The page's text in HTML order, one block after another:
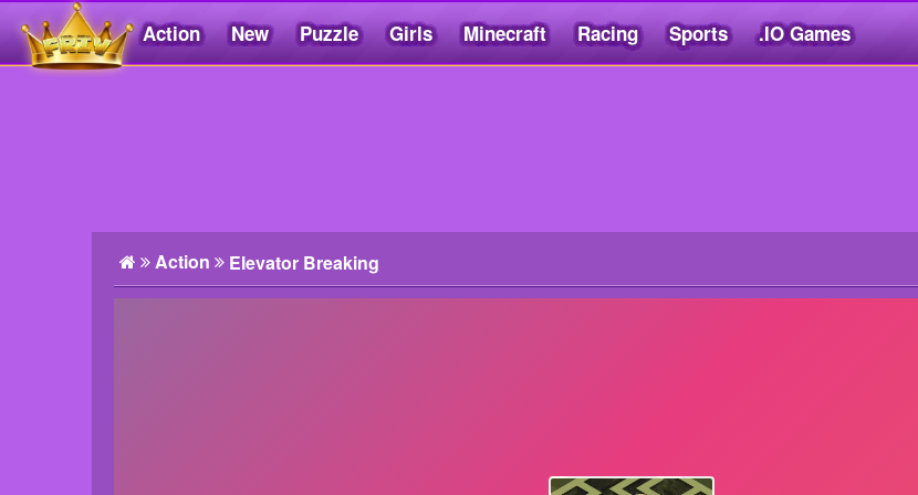
Action New Puzzle Girls Minecraft Racing Sports .IO Games
Friv5.me
Action Elevator Breaking